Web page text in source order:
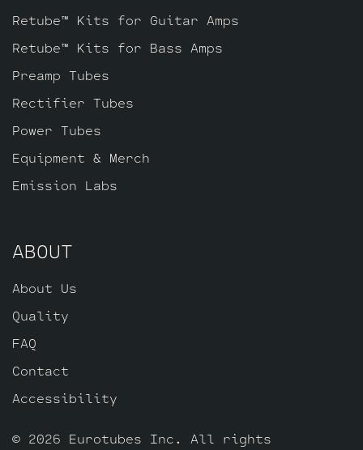
Retube™ Kits for Guitar Amps
Retube™ Kits for Bass Amps
Preamp Tubes
Rectifier Tubes
Power Tubes
Equipment & Merch
Emission Labs
ABOUT
About Us
Quality
FAQ
Contact
Accessibility
© 2026 Eurotubes Inc. All rights